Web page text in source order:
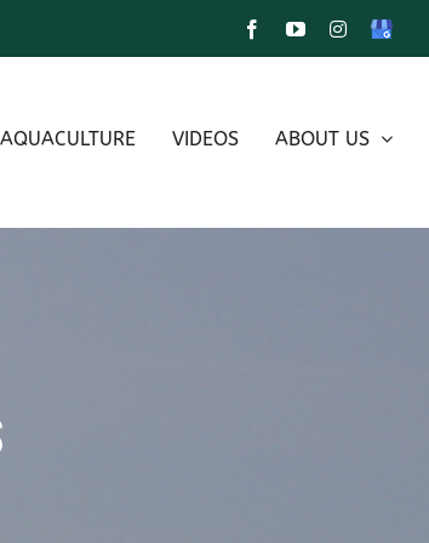
FacebookYouTubeInstagram
Google
AQUACULTURE VIDEOS ABOUT US